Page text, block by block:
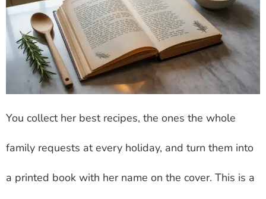
You collect her best recipes, the ones the whole
family requests at every holiday, and turn them into
a printed book with her name on the cover. This is a